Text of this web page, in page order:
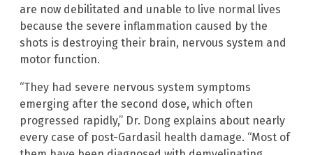
are now debilitated and unable to live normal lives
because the severe inflammation caused by the
shots is destroying their brain, nervous system and
motor function.
“They had severe nervous system symptoms
emerging after the second dose, which often
progressed rapidly,” Dr. Dong explains about nearly
every case of post-Gardasil health damage. “Most of